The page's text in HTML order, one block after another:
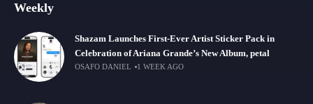
Weekly
Shazam Launches First-Ever Artist Sticker Pack in
Celebration of Ariana Grande’s New Album, petal
OSAFO DANIEL 1 WEEK AGO